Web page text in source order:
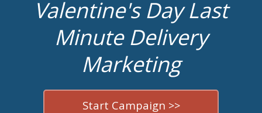
Valentine's Day Last
Minute Delivery
Marketing
Start Campaign >>